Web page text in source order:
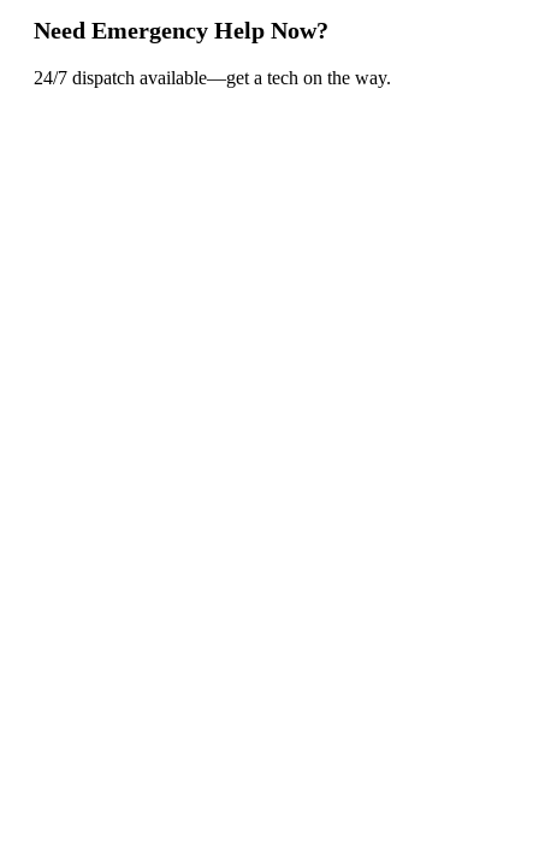
Need Emergency Help Now?
24/7 dispatch available—get a tech on the way.